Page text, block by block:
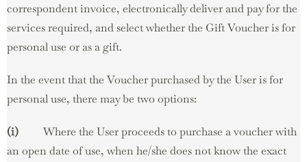
correspondent invoice, electronically deliver and pay for the
services required, and select whether the Gift Voucher is for
personal use or as a gift.
In the event that the Voucher purchased by the User is for
personal use, there may be two options:
(i) Where the User proceeds to purchase a voucher with
an open date of use, when he/she does not know the exact